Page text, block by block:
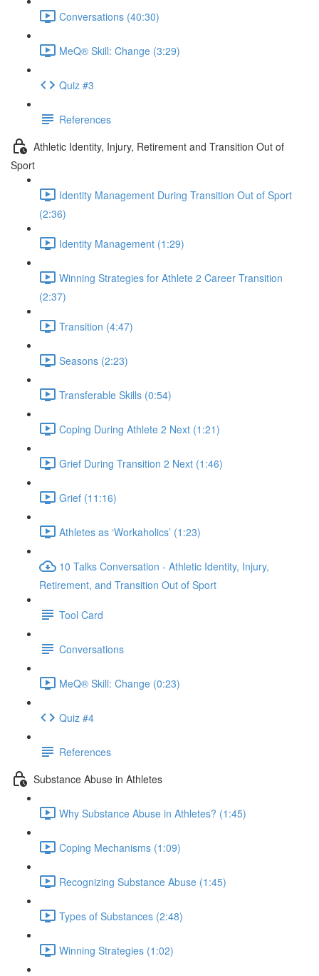
Conversations (40:30)
MeQ® Skill: Change (3:29)
Quiz #3
References
Athletic Identity, Injury, Retirement and Transition Out of
Sport
Identity Management During Transition Out of Sport
(2:36)
Identity Management (1:29)
Winning Strategies for Athlete 2 Career Transition
(2:37)
Transition (4:47)
Seasons (2:23)
Transferable Skills (0:54)
Coping During Athlete 2 Next (1:21)
Grief During Transition 2 Next (1:46)
Grief (11:16)
Athletes as ‘Workaholics’ (1:23)
10 Talks Conversation - Athletic Identity, Injury,
Retirement, and Transition Out of Sport
Tool Card
Conversations
MeQ® Skill: Change (0:23)
Quiz #4
References
Substance Abuse in Athletes
Why Substance Abuse in Athletes? (1:45)
Coping Mechanisms (1:09)
Recognizing Substance Abuse (1:45)
Types of Substances (2:48)
Winning Strategies (1:02)